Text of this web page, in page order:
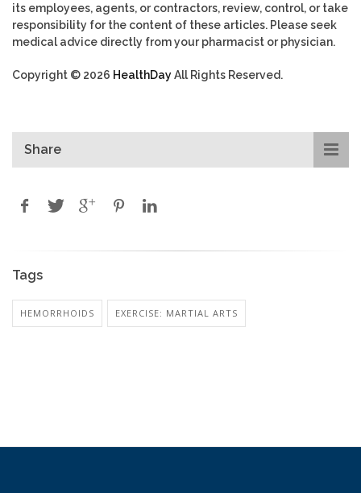
its employees, agents, or contractors, review, control, or take
responsibility for the content of these articles. Please seek
medical advice directly from your pharmacist or physician.
Copyright © 2026 HealthDayAll Rights Reserved.
Share
Tags
HEMORRHOIDS EXERCISE: MARTIAL ARTS